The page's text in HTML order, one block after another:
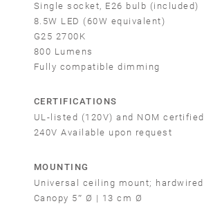
Single socket, E26 bulb (included)
8.5W LED (60W equivalent)
G25 2700K
800 Lumens
Fully compatible dimming
CERTIFICATIONS
UL-listed (120V) and NOM certified
240V Available upon request
MOUNTING
Universal ceiling mount; hardwired
Canopy 5″ Ø | 13 cm Ø